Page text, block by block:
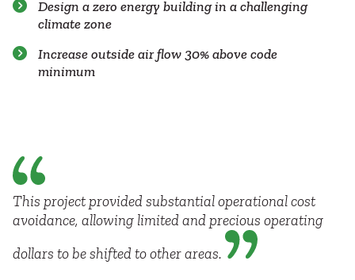
Design a zero energy building in a challenging
climate zone
Increase outside air flow 30% above code
minimum
This project provided substantial operational cost
avoidance, allowing limited and precious operating
dollars to be shifted to other areas.